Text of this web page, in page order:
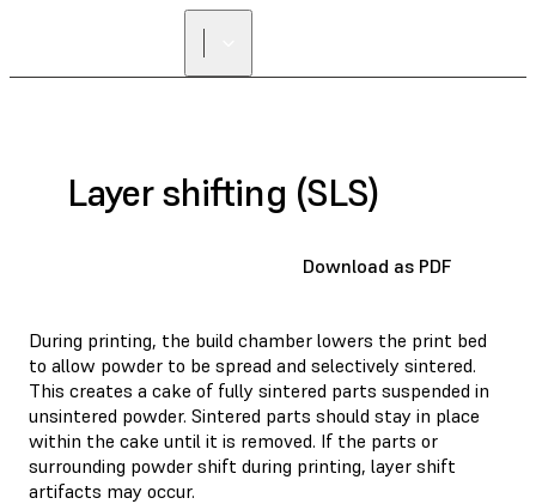
Layer shifting (SLS)
Download as PDF
During printing, the build chamber lowers the print bed
to allow powder to be spread and selectively sintered.
This creates a cake of fully sintered parts suspended in
unsintered powder. Sintered parts should stay in place
within the cake until it is removed. If the parts or
surrounding powder shift during printing, layer shift
artifacts may occur.